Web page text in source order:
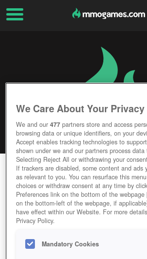
CROWFALL
Editor Rating User
GAME CROWFALL-MMO
We Care About Your Privacy
We and our477 partners store and access
browsing data or unique identifiers, on your
Accept enables tracking technologies to
shown under we and our partners process data
Selecting Reject All or withdrawing your
If trackers are disabled, some content and ads
as relevant to you. You can resurface this
choices or withdraw consent at any time by
Preferences link on the bottom of the
on the bottom-left of the webpage, if
have effect within our Website. For more
Privacy Policy.
Mandatory Cookies